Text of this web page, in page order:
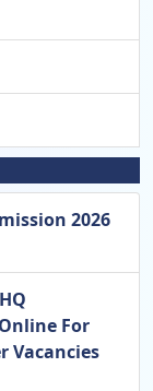
2026
For
Vacancies